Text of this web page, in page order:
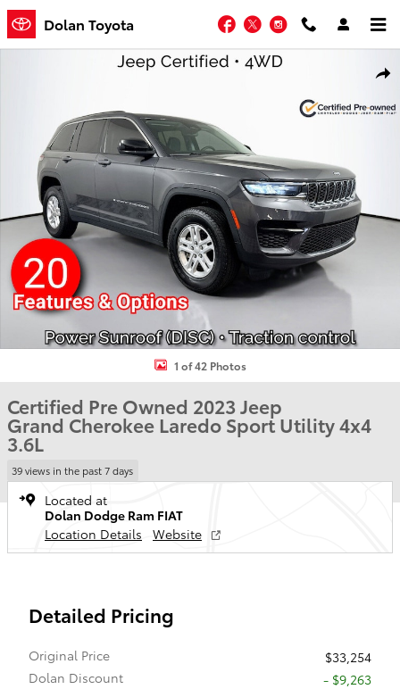
Skip to main content
Dolan Toyota Facebook
TwitterInstagram
Certified 2023 Jeep Grand Cherokee Laredo Sport Utility Photo 1
1 of 42 Photos
Certified Pre Owned 2023 Jeep
Grand Cherokee Laredo Sport Utility 4x4
3.6L
39 views in the past 7 days
Located at
Dolan Dodge Ram FIAT
Location Details
Website
Detailed Pricing
Original Price
$33,254
Dolan Discount
- $9,263